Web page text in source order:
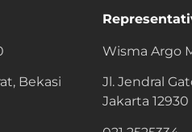
Bekasi
Wisma Argo
Jl. Jendral
Jakarta 12930